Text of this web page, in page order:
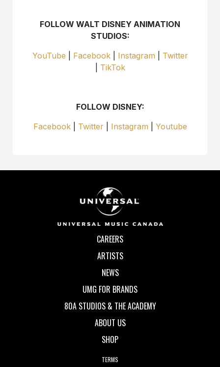
FOLLOW WALT DISNEY ANIMATION
STUDIOS:
YouTube
Facebook| Instagram
Twitter
TikTok
FOLLOW DISNEY:
Facebook| Twitter| Instagram Youtube
CAREERS
ARTISTS
NEWS
UMG FOR BRANDS
80A STUDIOS & THE ACADEMY
ABOUT US
SHOP
TERMS